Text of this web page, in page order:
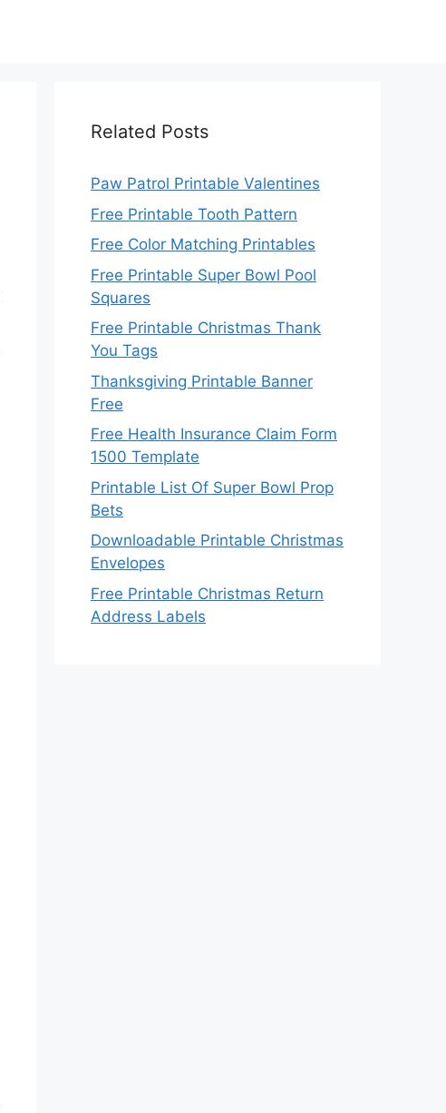
Related Posts
Paw Patrol Printable Valentines
Free Printable Tooth Pattern
Free Color Matching Printables
Free Printable Super Bowl Pool
Squares
Free Printable Christmas Thank
You Tags
Thanksgiving Printable Banner
Free
Free Health Insurance Claim Form
1500 Template
Printable List Of Super Bowl Prop
Bets
Downloadable Printable Christmas
Envelopes
Free Printable Christmas Return
Address Labels